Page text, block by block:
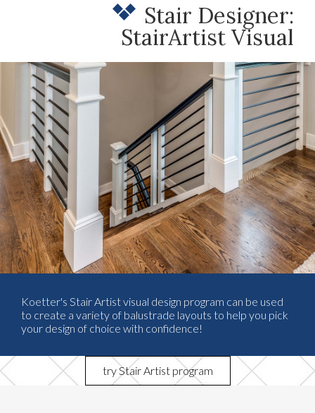
Stair Designer:
StairArtist Visual
Koetter's Stair Artist visual design program can be used
to create a variety of balustrade layouts to help you pick
your design of choice with confidence!
try Stair Artist program